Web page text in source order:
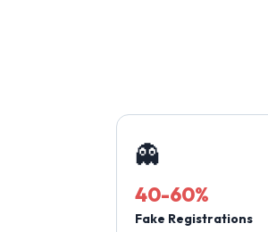
👻
40-60%
Fake Registrations